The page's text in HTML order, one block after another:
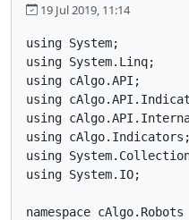
19 Jul 2019, 11:14
using System;
using System.Linq;
using cAlgo.API;
using
using
using cAlgo.Indicators;
using
using System.IO;
namespace cAlgo.Robots